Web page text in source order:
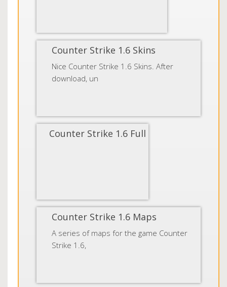
Counter Strike 1.6 Skins
Nice Counter Strike 1.6 Skins. After
download, un
Counter Strike 1.6 Full
Counter Strike 1.6 Maps
A series of maps for the game Counter
Strike 1.6,